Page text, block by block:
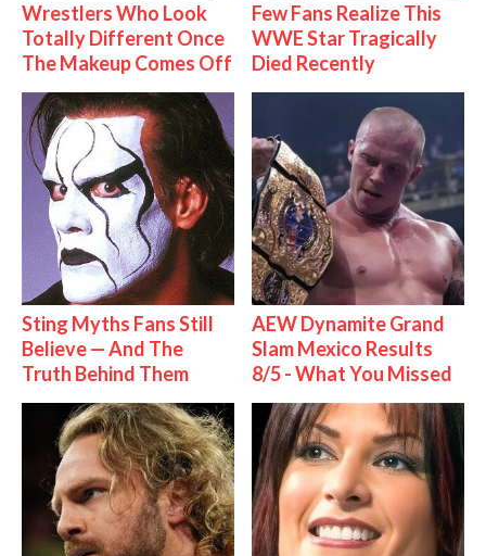
Wrestlers Who Look
Totally Different Once
The Makeup Comes Off
Few Fans Realize This
WWE Star Tragically
Died Recently
Sting Myths Fans Still
Believe — And The
Truth Behind Them
AEW Dynamite Grand
Slam Mexico Results
8/5 - What You Missed